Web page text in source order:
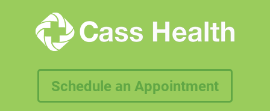
Schedule an Appointment